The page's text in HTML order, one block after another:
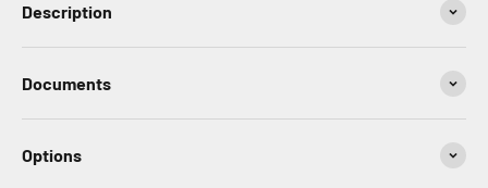
Description
Documents
Options